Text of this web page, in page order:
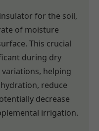
for the soil,
of moisture
This crucial
during dry
helping
reduce
decrease
irrigation.